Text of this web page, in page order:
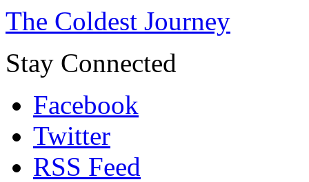
The Coldest Journey
Stay Connected
Facebook
Twitter
RSS Feed